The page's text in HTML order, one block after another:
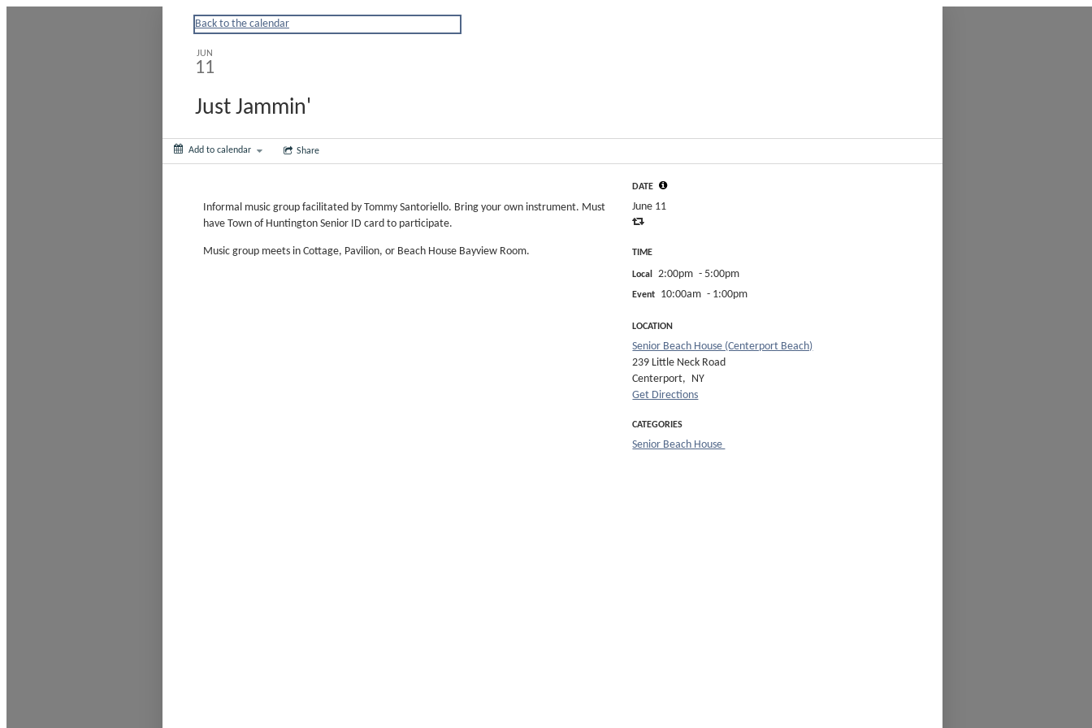
Back to the calendar
JUN
11
Just Jammin'
Add to calendar Share
Informal music group facilitated by Tommy Santoriello. Bring your own instrument. Must
have Town of Huntington Senior ID card to participate.
Music group meets in Cottage, Pavilion, or Beach House Bayview Room.
DATE
June 11
TIME
Local 2:00pm - 5:00pm
Event 10:00am - 1:00pm
LOCATION
Senior Beach House (Centerport Beach)
239 Little Neck Road
Centerport, NY
Get Directions
CATEGORIES
Senior Beach House